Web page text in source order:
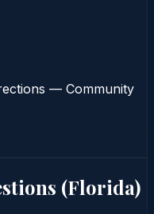
— Community
(Florida)